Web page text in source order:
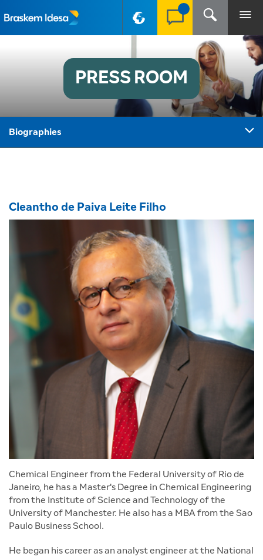
PRESS ROOM
Biographies
Cleantho de Paiva Leite Filho
Chemical Engineer from the Federal University of Rio de
Janeiro, he has a Master's Degree in Chemical Engineering
from the Institute of Science and Technology of the
University of Manchester. He also has a MBA from the Sao
Paulo Business School.
He began his career as an analyst engineer at the National